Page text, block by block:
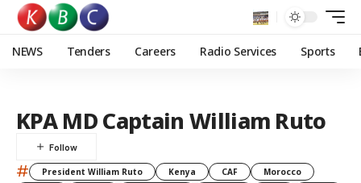
NEWS Tenders Careers Radio Services Sports
KPA MD Captain William Ruto
# President William Ruto Kenya CAF
Morocco